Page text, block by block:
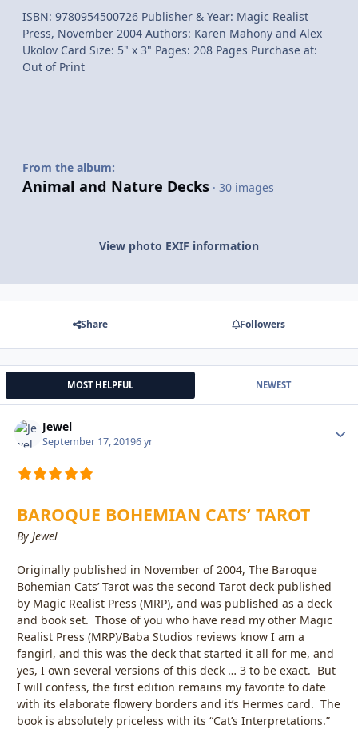
ISBN: 9780954500726 Publisher & Year: Magic Realist
Press, November 2004 Authors: Karen Mahony and Alex
Ukolov Card Size: 5" x 3" Pages: 208 Pages Purchase at:
Out of Print
From the album:
Animal and Nature Decks · 30 images
View photo EXIF information
Share Followers
MOST HELPFUL NEWEST
Jewel
September 17, 20196 yr
BAROQUE BOHEMIAN CATS’ TAROT
By Jewel
Originally published in November of 2004, The Baroque
Bohemian Cats’ Tarot was the second Tarot deck published
by Magic Realist Press (MRP), and was published as a deck
and book set. Those of you who have read my other Magic
Realist Press (MRP)/Baba Studios reviews know I am a
fangirl, and this was the deck that started it all for me, and
yes, I own several versions of this deck … 3 to be exact. But
I will confess, the first edition remains my favorite to date
with its elaborate flowery borders and it’s Hermes card. The
book is absolutely priceless with its “Cat’s Interpretations.”